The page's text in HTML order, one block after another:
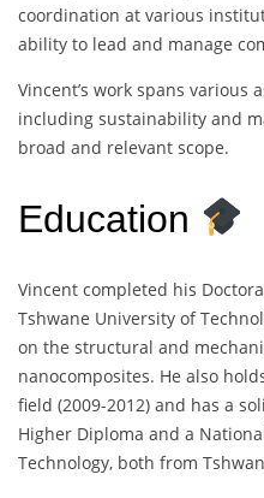
coordination at various
ability to lead and manage
Vincent’s work spans various
including sustainability and
broad and relevant scope.
Education
Vincent completed his
Tshwane University of
on the structural and
nanocomposites. He also
field (2009-2012) and has a
Higher Diploma and a
Technology, both from